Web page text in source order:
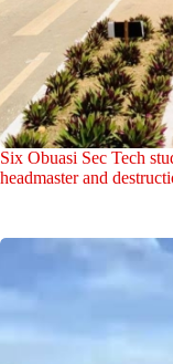
Six Obuasi Sec Tech
headmaster and